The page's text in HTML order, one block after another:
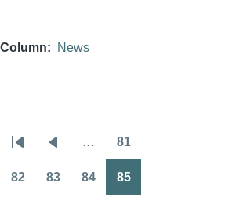
Column News
Pagination
First
page
Previous
page
… 81
82 83 84 85